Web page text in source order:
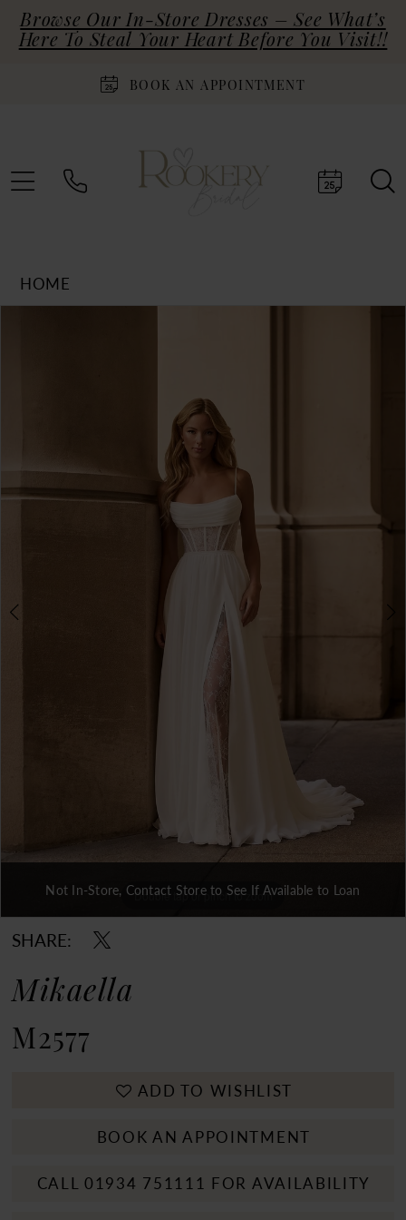
Browse Our In-Store Dresses – See What’s
Here To Steal Your Heart Before You Visit!!
BOOK AN APPOINTMENT
HOME
Double tap or pinch to zoom
Double tap or pinch to zoom
Double tap or pinch to zoom
Not In-Store, Contact Store to See If Available to Loan
SHARE:
Mikaella
M2577
ADD TO WISHLIST
BOOK AN APPOINTMENT
CALL 01934 751111 FOR AVAILABILITY